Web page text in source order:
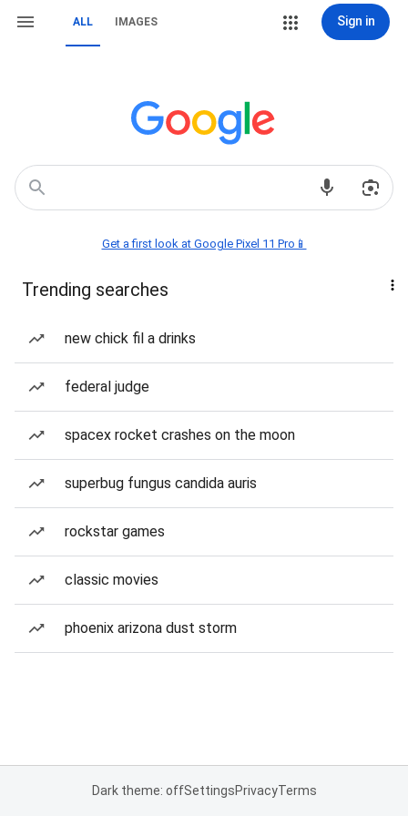
ALL IMAGES Sign in
Get a first look at Google Pixel 11 Pro📱
Trending searches
new chick fil a drinks
federal judge
spacex rocket crashes on the moon
superbug fungus candida auris
rockstar games
classic movies
phoenix arizona dust storm
Dark theme: offSettingsPrivacyTerms